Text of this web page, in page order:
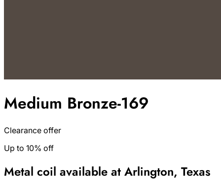
Medium Bronze-169
Clearance offer
Up to 10% off
Metal coil available at Arlington, Texas